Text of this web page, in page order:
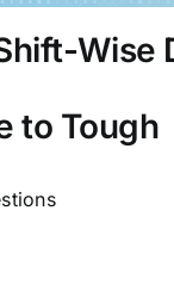
to Tough